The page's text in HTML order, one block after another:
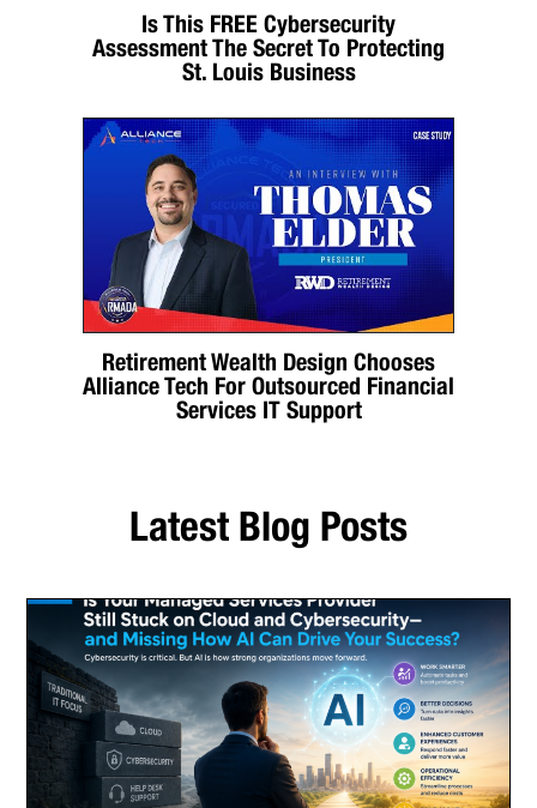
Is This FREE Cybersecurity
Assessment The Secret To Protecting
St. Louis Business
Retirement Wealth Design Chooses
Alliance Tech For Outsourced Financial
Services IT Support
Latest Blog Posts